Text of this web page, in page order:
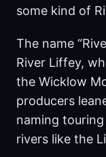
some kind of
The name
River Liffey,
the Wicklow
producers
naming
rivers like the